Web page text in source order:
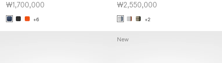
₩1,700,000
+6
₩2,550,000
+2
New